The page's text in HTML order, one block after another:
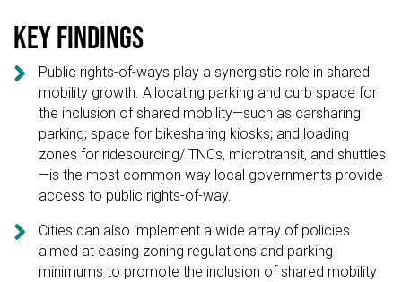
Key findings

Public rights-of-ways play a synergistic role in shared
mobility growth. Allocating parking and curb space for
the inclusion of shared mobility—such as carsharing
parking; space for bikesharing kiosks; and loading
zones for ridesourcing/ TNCs, microtransit, and shuttles
—is the most common way local governments provide
access to public rights-of-way.

Cities can also implement a wide array of policies
aimed at easing zoning regulations and parking
minimums to promote the inclusion of shared mobility